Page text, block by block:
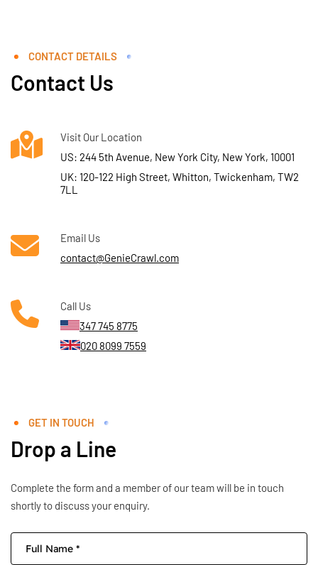
CONTACT DETAILS
Contact Us
Visit Our Location
US: 244 5th Avenue, New York City, New York, 10001
UK: 120-122 High Street, Whitton, Twickenham, TW2
7LL
Email Us
contact@GenieCrawl.com
Call Us
347 745 8775
020 8099 7559
GET IN TOUCH
Drop a Line
Complete the form and a member of our team will be in touch
shortly to discuss your enquiry.